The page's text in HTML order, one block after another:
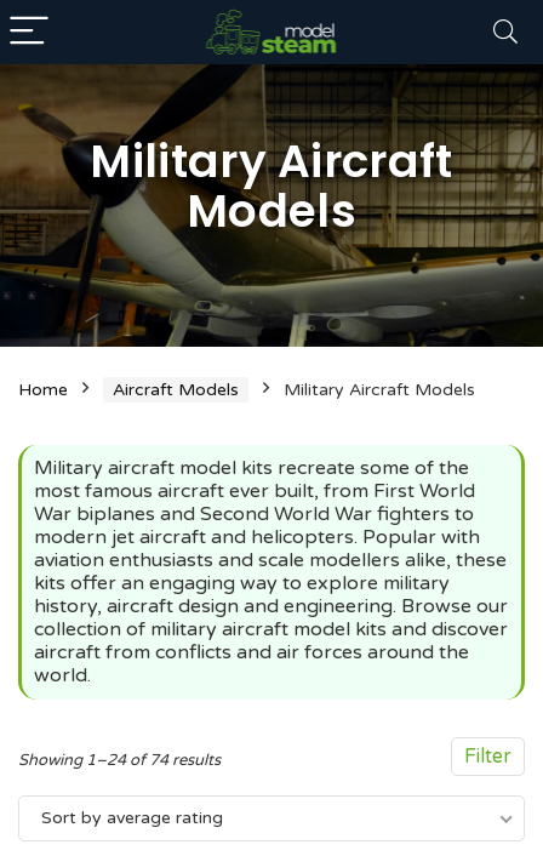
Military Aircraft
Models
Home Aircraft Models Military Aircraft Models
Military aircraft model kits recreate some of the
most famous aircraft ever built, from First World
War biplanes and Second World War fighters to
modern jet aircraft and helicopters. Popular with
aviation enthusiasts and scale modellers alike, these
kits offer an engaging way to explore military
history, aircraft design and engineering. Browse our
collection of military aircraft model kits and discover
aircraft from conflicts and air forces around the
world.
Filter
Showing 1–24 of 74 resultsSorted
by
average
Sort by average rating